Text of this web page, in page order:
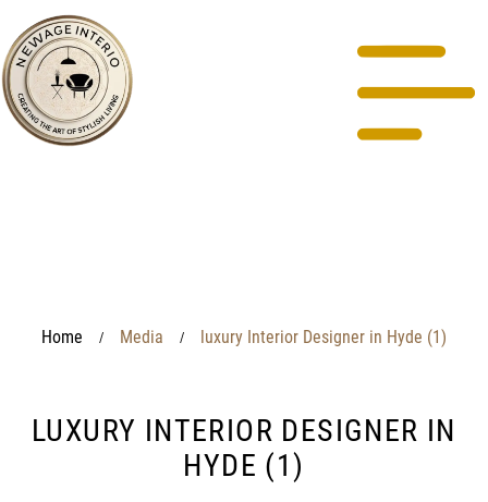
Home / Media / luxury Interior Designer in Hyde (1)
LUXURY INTERIOR DESIGNER IN
HYDE (1)